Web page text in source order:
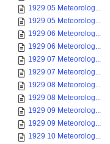
1929 05 Meteorolog...
1929 05 Meteorolog...
1929 06 Meteorolog...
1929 06 Meteorolog...
1929 07 Meteorolog...
1929 07 Meteorolog...
1929 08 Meteorolog...
1929 08 Meteorolog...
1929 09 Meteorolog...
1929 09 Meteorolog...
1929 10 Meteorolog...